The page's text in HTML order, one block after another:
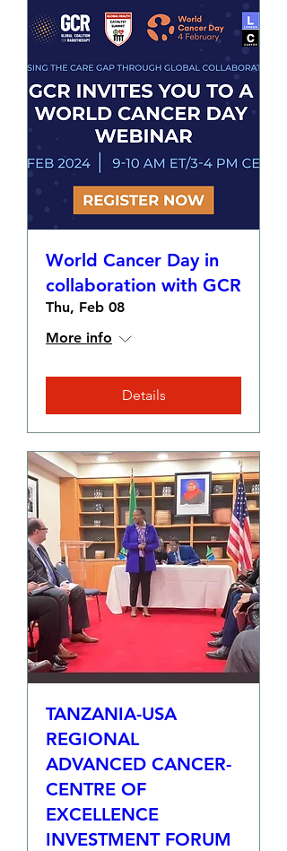
World Cancer Day in
collaboration with GCR
Thu, Feb 08
More info
Details
TANZANIA-USA
REGIONAL
ADVANCED CANCER-
CENTRE OF
EXCELLENCE
INVESTMENT FORUM